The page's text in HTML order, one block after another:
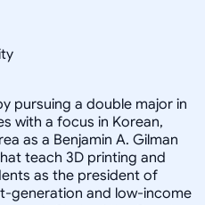
pursuing a double major in
with a focus in Korean,
as a Benjamin A. Gilman
teach 3D printing and
as the president of
generation and low-income